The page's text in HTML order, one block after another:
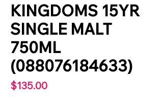
KINGDOMS 15YR
SINGLE MALT
750ML
(088076184633)
$135.00Price